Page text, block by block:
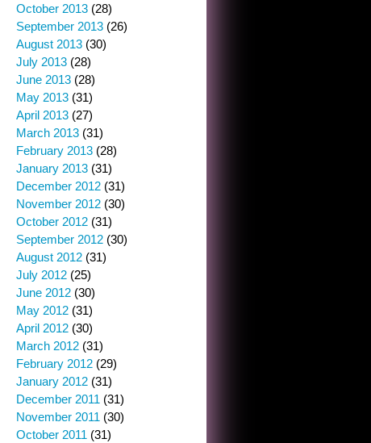
October 2013 (28)
September 2013 (26)
August 2013 (30)
July 2013 (28)
June 2013 (28)
May 2013 (31)
April 2013 (27)
March 2013 (31)
February 2013 (28)
January 2013 (31)
December 2012 (31)
November 2012 (30)
October 2012 (31)
September 2012 (30)
August 2012 (31)
July 2012 (25)
June 2012 (30)
May 2012 (31)
April 2012 (30)
March 2012 (31)
February 2012 (29)
January 2012 (31)
December 2011 (31)
November 2011 (30)
October 2011 (31)